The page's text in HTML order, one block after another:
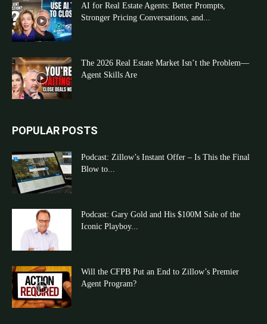
AI for Real Estate Agents: Better Prompts,
Stronger Pricing Conversations, and...
The 2026 Real Estate Market Isn’t the Problem—
Agent Skills Are
POPULAR POSTS
Podcast: Zillow’s Instant Offer – Is This the Final
Blow to...
Podcast: Gary Gold and His $100M Sale of the
Iconic Playboy...
Will the CFPB Put an End to Zillow’s Premier
Agent Program?